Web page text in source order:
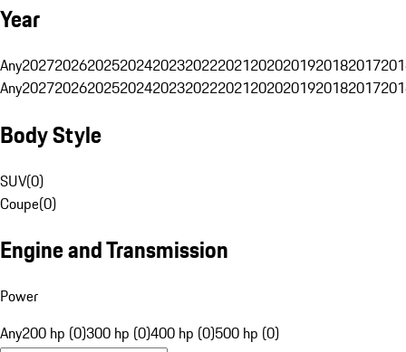
Year
Any20272026202520242023202220212020201920182017
Any20272026202520242023202220212020201920182017
Body Style
SUV(0)
Coupe(0)
Engine and Transmission
Power
Any200 hp (0)300 hp (0)400 hp (0)500 hp (0)